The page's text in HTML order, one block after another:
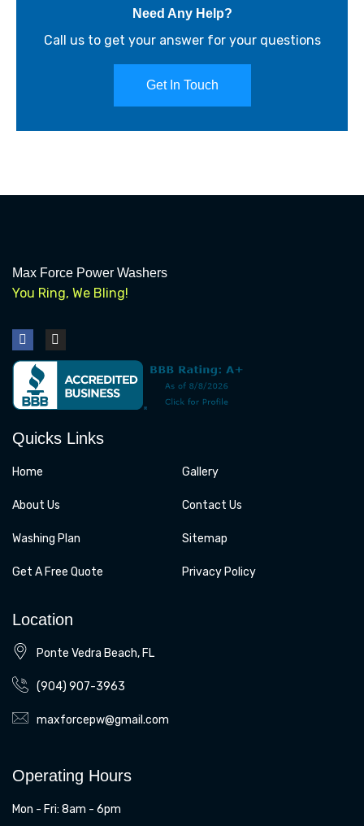
Need Any Help?
Call us to get your answer for your questions
Get In Touch
Max Force Power Washers
You Ring, We Bling!
F
a
c
b
o
o
I
n
s
r
m
Quicks Links
Home
About Us
Washing Plan
Get A Free Quote
Gallery
Contact Us
Sitemap
Privacy Policy
Location
Ponte Vedra Beach, FL
(904) 907-3963
maxforcepw@gmail.com
Operating Hours
Mon - Fri: 8am - 6pm